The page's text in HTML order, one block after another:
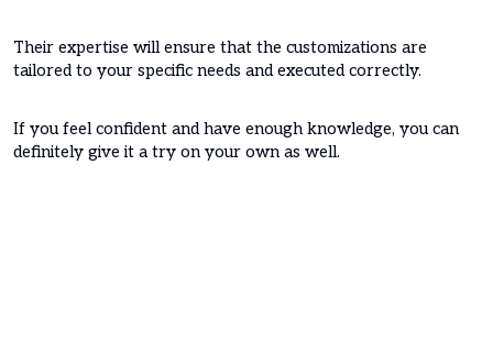
Their expertise will ensure that the customizations are
tailored to your specific needs and executed correctly.
If you feel confident and have enough knowledge, you can
definitely give it a try on your own as well.